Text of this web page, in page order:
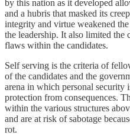
by this nation as it developed
and a hubris that masked its
integrity and virtue weakened
the leadership. It also limited the
flaws within the candidates.
Self serving is the criteria of
of the candidates and the
arena in which personal security
protection from consequences.
within the various structures
and are at risk of sabotage
rot.